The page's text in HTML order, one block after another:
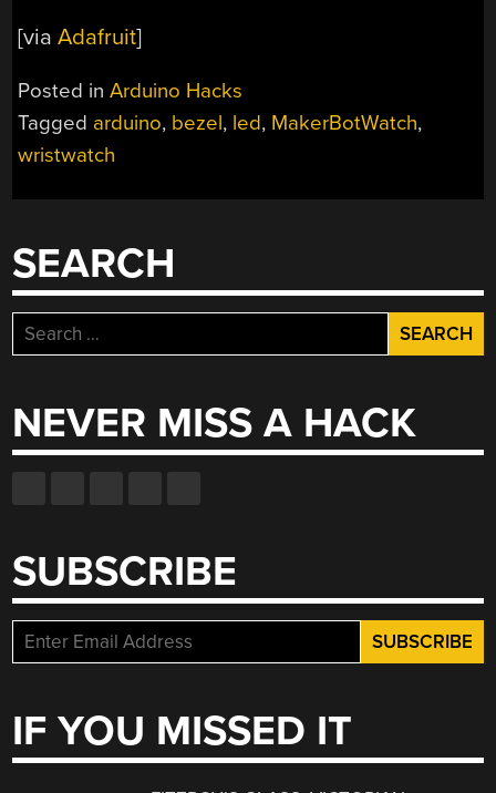
[viaAdafruit]
Posted inArduino Hacks
Tagged arduino, bezel, led, MakerBotWatch,
wristwatch
SEARCH
Search
for:
NEVER MISS A HACK
SUBSCRIBE
IF YOU MISSED IT